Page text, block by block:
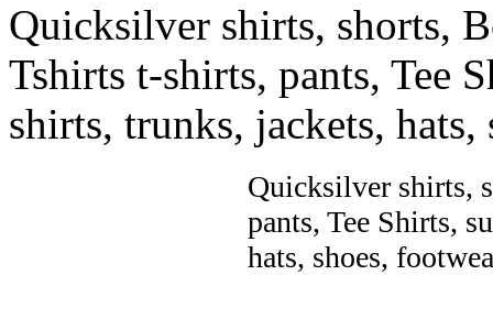
Quicksilver shirts, shorts,
Tshirts t-shirts, pants, Tee
shirts, trunks, jackets,
Quicksilver shirts,
pants, Tee Shirts,
hats, shoes,